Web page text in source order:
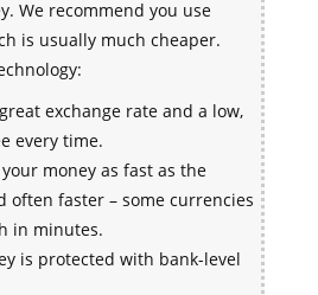
We recommend you use
is usually much cheaper.
exchange rate and a low,
every time.
money as fast as the
often faster – some currencies
in minutes.
is protected with bank-level